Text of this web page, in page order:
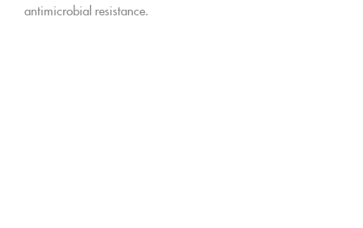
antimicrobial resistance.